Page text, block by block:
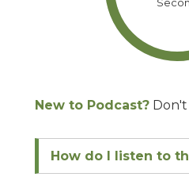
New to Podcast?
How do I listen to